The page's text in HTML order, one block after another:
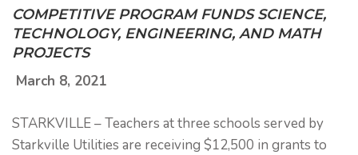
COMPETITIVE PROGRAM FUNDS SCIENCE,
TECHNOLOGY, ENGINEERING, AND MATH
PROJECTS
March 8, 2021
STARKVILLE – Teachers at three schools served by
Starkville Utilities are receiving $12,500 in grants to